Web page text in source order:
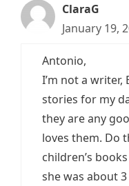
ClaraG
January 19,
Antonio,
I’m not a writer,
stories for my
they are any
loves them. Do
children’s
she was about